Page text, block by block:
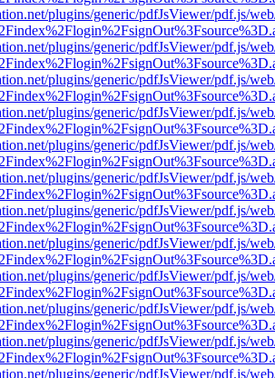
plugins/generic/pdfJsViewer/pdf.js/
plugins/generic/pdfJsViewer/pdf.js/
plugins/generic/pdfJsViewer/pdf.js/
plugins/generic/pdfJsViewer/pdf.js/
plugins/generic/pdfJsViewer/pdf.js/
plugins/generic/pdfJsViewer/pdf.js/
plugins/generic/pdfJsViewer/pdf.js/
plugins/generic/pdfJsViewer/pdf.js/
plugins/generic/pdfJsViewer/pdf.js/
plugins/generic/pdfJsViewer/pdf.js/
plugins/generic/pdfJsViewer/pdf.js/
plugins/generic/pdfJsViewer/pdf.js/